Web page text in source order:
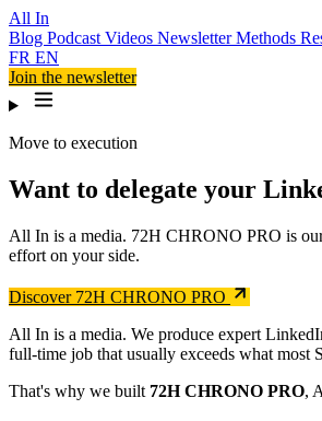
All In
Blog Podcast Videos NewsletterMethods
FR EN
Join the newsletter
Move to execution
Want to delegate your
All In is a media. 72H CHRONO PRO is
effort on your side.
Discover 72H CHRONO PRO
All In is a media. We produce expert
full-time job that usually exceeds what most
That's why we built 72H CHRONO PRO,